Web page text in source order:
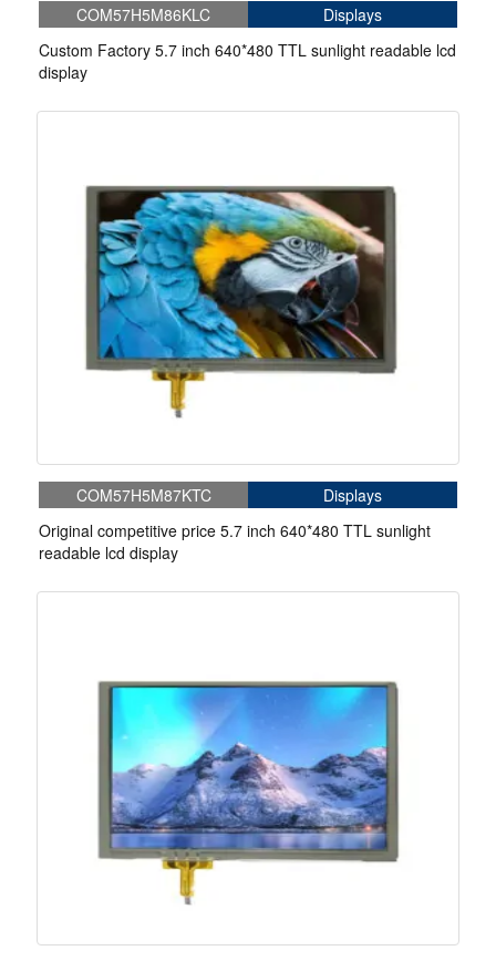
COM57H5M86KLC
Displays
Custom Factory 5.7 inch 640*480 TTL sunlight readable lcd
display
COM57H5M87KTC
Displays
Original competitive price 5.7 inch 640*480 TTL sunlight
readable lcd display